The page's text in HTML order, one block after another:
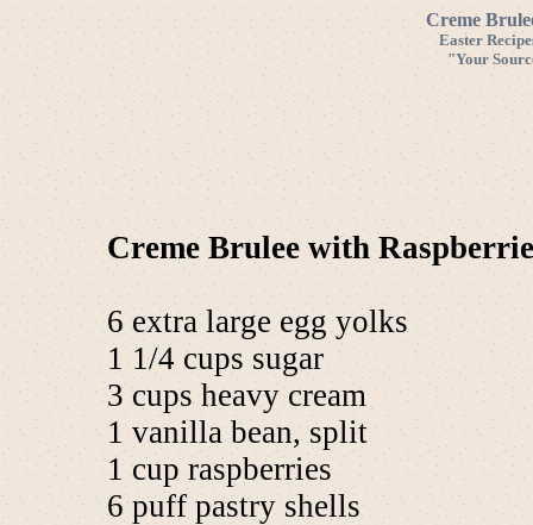
Creme
Easter
"Your
Creme Brulee with
6 extra large egg yolks
1 1/4 cups sugar
3 cups heavy cream
1 vanilla bean, split
1 cup raspberries
6 puff pastry shells